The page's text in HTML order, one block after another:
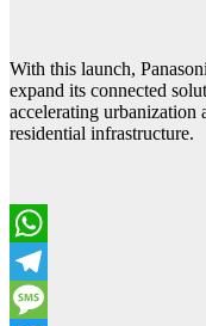
With this launch,
expand its connected
accelerating urbanization
residential infrastructure.
WhatsApp
Telegram